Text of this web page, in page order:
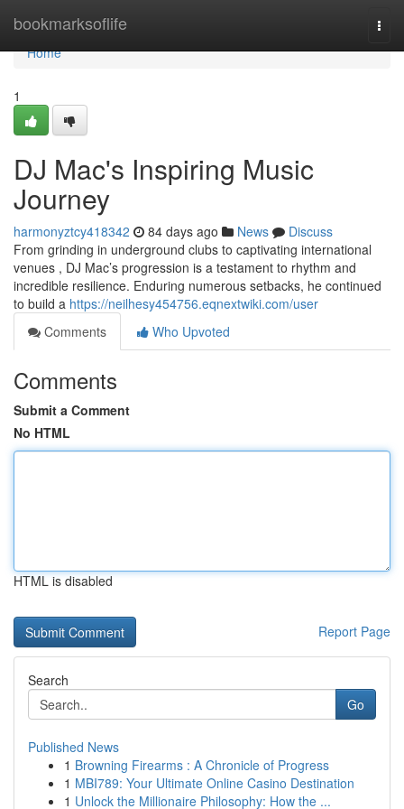
bookmarksoflife
Home
Home
1
DJ Mac's Inspiring Music
Journey
harmonyztcy418342 84 days ago News
Discuss
From grinding in underground clubs to captivating international
venues , DJ Mac’s progression is a testament to rhythm and
incredible resilience. Enduring numerous setbacks, he continued
to build a https://neilhesy454756.eqnextwiki.com/user
Comments
Who Upvoted
Comments
Submit a Comment
No HTML
HTML is disabled
Report Page
Search
Go
Published News
1 Browning Firearms : A Chronicle of Progress
1 MBI789: Your Ultimate Online Casino Destination
1 Unlock the Millionaire Philosophy: How the ...